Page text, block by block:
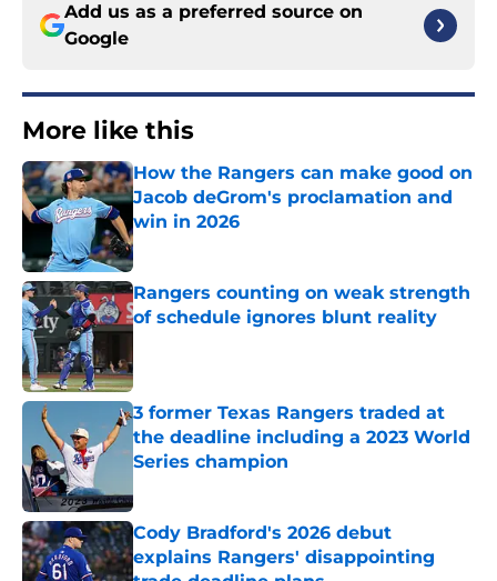
Add us as a preferred source on
Google
More like this
How the Rangers can make good on
Jacob deGrom's proclamation and
win in 2026
Published by on Invalid Date
Rangers counting on weak strength
of schedule ignores blunt reality
3 former Texas Rangers traded at
the deadline including a 2023 World
Series champion
Cody Bradford's 2026 debut
explains Rangers' disappointing